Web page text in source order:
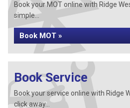
Book your MOT online with Ridge
simple...
Book MOT »
Book Service
Book your service online with Ridge
click away...